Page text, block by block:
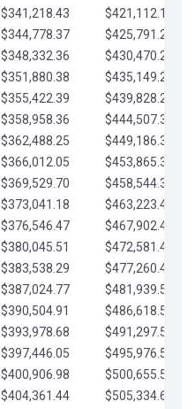
$341,218.43
$421,112.18
$344,778.37
$425,791.21
$348,332.36
$430,470.23
$351,880.38
$435,149.25
$355,422.39
$439,828.28
$358,958.36
$444,507.30
$362,488.25
$449,186.33
$366,012.05
$453,865.35
$369,529.70
$458,544.38
$373,041.18
$463,223.40
$376,546.47
$467,902.42
$380,045.51
$472,581.45
$383,538.29
$477,260.47
$387,024.77
$481,939.50
$390,504.91
$486,618.52
$393,978.68
$491,297.55
$397,446.05
$495,976.57
$400,906.98
$500,655.59
$404,361.44
$505,334.62